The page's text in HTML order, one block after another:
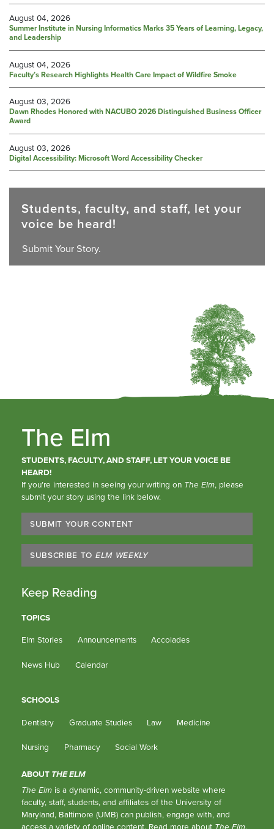
August 04, 2026
Summer Institute in Nursing Informatics Marks 35 Years of Learning, Legacy,
and Leadership
August 04, 2026
Faculty’s Research Highlights Health Care Impact of Wildfire Smoke
August 03, 2026
Dawn Rhodes Honored with NACUBO 2026 Distinguished Business Officer
Award
August 03, 2026
Digital Accessibility: Microsoft Word Accessibility Checker
Students, faculty, and staff, let your
voice be heard!
Submit Your Story.
The Elm
STUDENTS, FACULTY, AND STAFF, LET YOUR VOICE BE
HEARD!
If you’re interested in seeing your writing on The Elm, please
submit your story using the link below.
SUBMIT YOUR CONTENT
SUBSCRIBE TO ELM WEEKLY
Keep Reading
TOPICS
Elm Stories
Announcements Accolades
News Hub Calendar
SCHOOLS
Dentistry
Graduate Studies Law Medicine
Nursing Pharmacy Social Work
ABOUT THE ELM
The Elm is a dynamic, community-driven website where
faculty, staff, students, and affiliates of the University of
Maryland, Baltimore (UMB) can publish, engage with, and